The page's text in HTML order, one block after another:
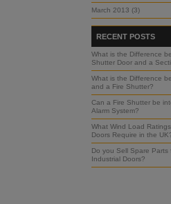
March 2013 (3)
RECENT POSTS
What is the Difference
Shutter Door and a
What is the Difference
and a Fire Shutter?
Can a Fire Shutter be
Alarm System?
What Wind Load
Doors Require in the
Do you Sell Spare Parts
Industrial Doors?